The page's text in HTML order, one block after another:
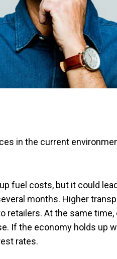
in the current
fuel costs, but it could
months. Higher
At the same
If the economy holds up
rates.